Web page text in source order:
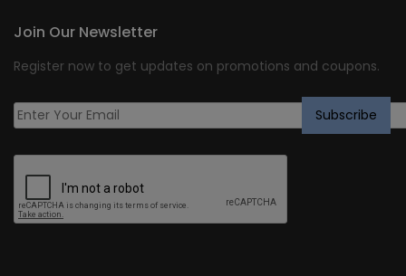
Join Our Newsletter
Register now to get updates on promotions and coupons.